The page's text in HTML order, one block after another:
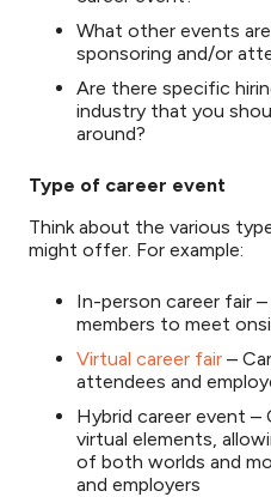
What other events
sponsoring and/or
Are there specific
industry that you
around?
Type of career event
Think about the various
might offer. For example:
In-person career fair
members to meet
Virtual career fair –
attendees and
Hybrid career event –
virtual elements,
of both worlds and
and employers